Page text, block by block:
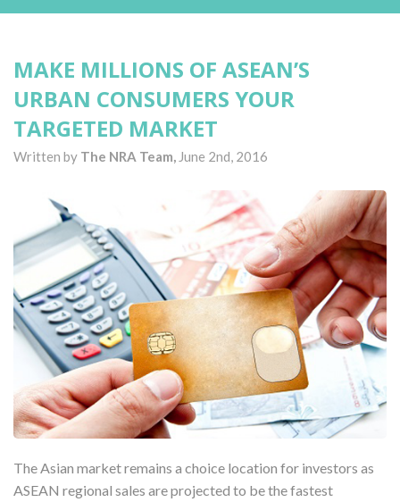
MAKE MILLIONS OF ASEAN’S
URBAN CONSUMERS YOUR
TARGETED MARKET
Written by The NRA Team, June 2nd, 2016
The Asian market remains a choice location for investors as
ASEAN regional sales are projected to be the fastest